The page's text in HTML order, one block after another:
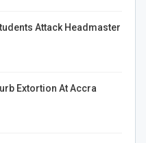
Attack Headmaster
Extortion At Accra